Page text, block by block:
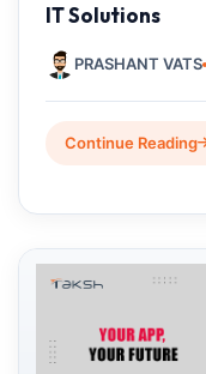
IT Solutions
PRASHANT VATS
Continue Reading